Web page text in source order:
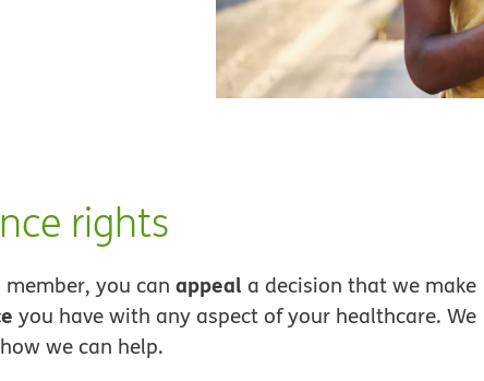
rights
member, you can appeal a decision that we make
you have with any aspect of your healthcare. We
we can help.